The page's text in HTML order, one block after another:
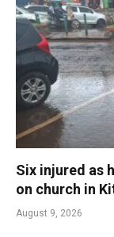
Six injured as
on church in
August 9, 2026